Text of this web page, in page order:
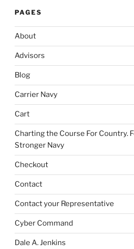
PAGES
About
Advisors
Blog
Carrier Navy
Cart
Charting the Course For Country.
Stronger Navy
Checkout
Contact
Contact your Representative
Cyber Command
Dale A. Jenkins